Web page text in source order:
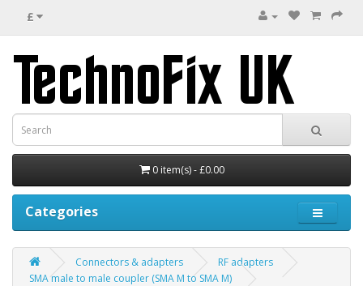
£
0 item(s) - £0.00
Categories
Connectors & adapters
RF adapters
SMA male to male coupler (SMA M to SMA M)